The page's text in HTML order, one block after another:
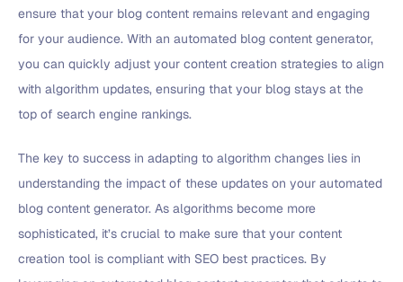
ensure that your blog content remains relevant and engaging
for your audience. With an automated blog content generator,
you can quickly adjust your content creation strategies to align
with algorithm updates, ensuring that your blog stays at the
top of search engine rankings.
The key to success in adapting to algorithm changes lies in
understanding the impact of these updates on your automated
blog content generator. As algorithms become more
sophisticated, it’s crucial to make sure that your content
creation tool is compliant with SEO best practices. By